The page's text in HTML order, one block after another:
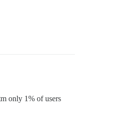
only 1% of users